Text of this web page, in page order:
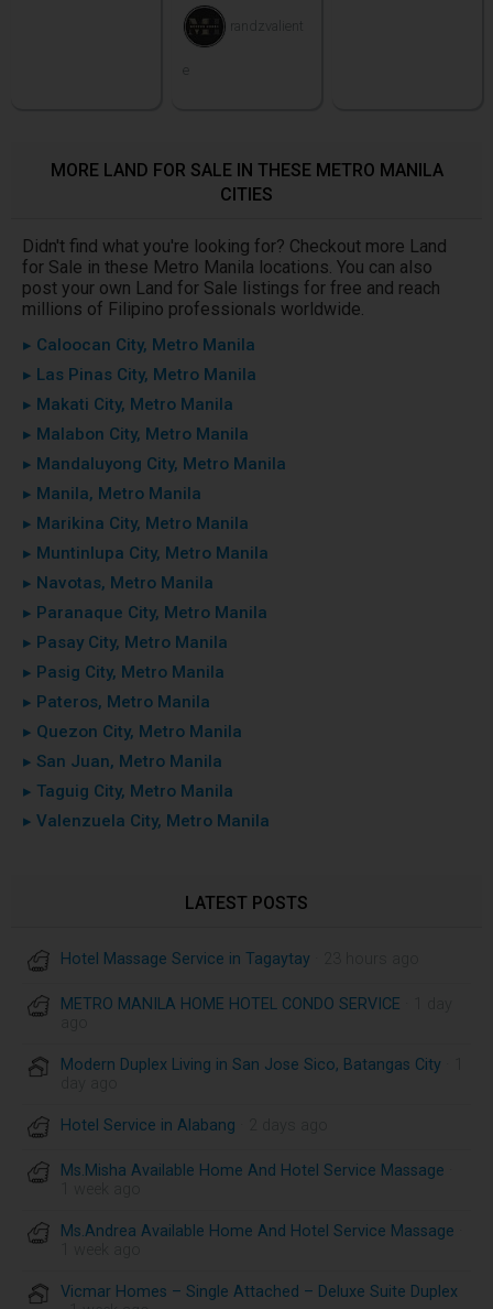
randzvalient
e
MORE LAND FOR SALE IN THESE METRO MANILA
CITIES
Didn't find what you're looking for? Checkout more Land
for Sale in these Metro Manila locations. You can also
post your own Land for Sale listings for free and reach
millions of Filipino professionals worldwide.
▸ Caloocan City, Metro Manila
▸ Las Pinas City, Metro Manila
▸ Makati City, Metro Manila
▸ Malabon City, Metro Manila
▸ Mandaluyong City, Metro Manila
▸ Manila, Metro Manila
▸ Marikina City, Metro Manila
▸ Muntinlupa City, Metro Manila
▸ Navotas, Metro Manila
▸ Paranaque City, Metro Manila
▸ Pasay City, Metro Manila
▸ Pasig City, Metro Manila
▸ Pateros, Metro Manila
▸ Quezon City, Metro Manila
▸ San Juan, Metro Manila
▸ Taguig City, Metro Manila
▸ Valenzuela City, Metro Manila
LATEST POSTS
Hotel Massage Service in Tagaytay
METRO MANILA HOME HOTEL CONDO SERVICE
Modern Duplex Living in San Jose Sico, Batangas City
Hotel Service in Alabang
Ms.Misha Available Home And Hotel Service Massage
Ms.Andrea Available Home And Hotel Service Massage
Vicmar Homes – Single Attached – Deluxe Suite Duplex